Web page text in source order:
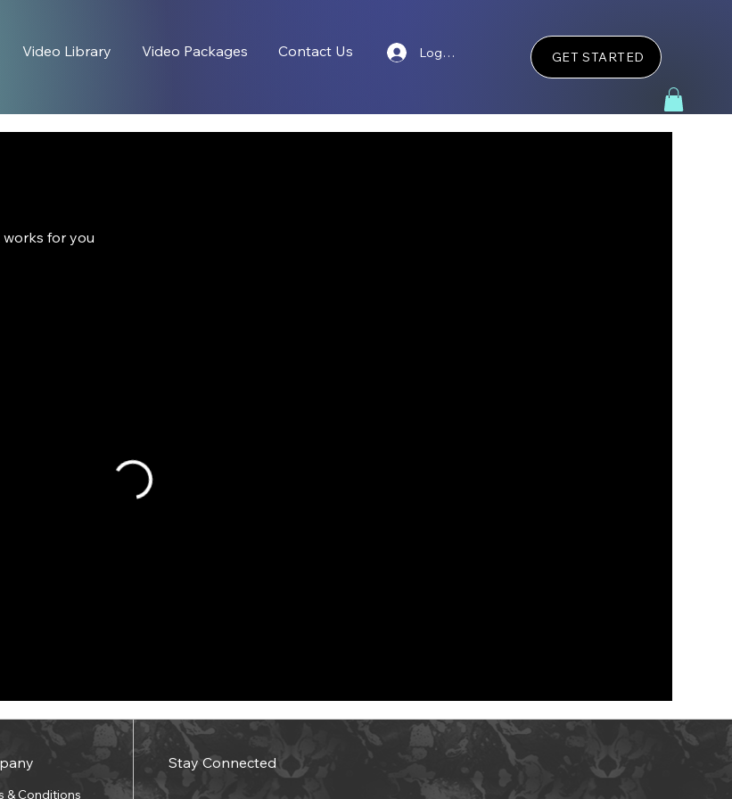
GET STARTED
Video Library Video Packages Contact Us Log In
for you
& Conditions
Stay Connected